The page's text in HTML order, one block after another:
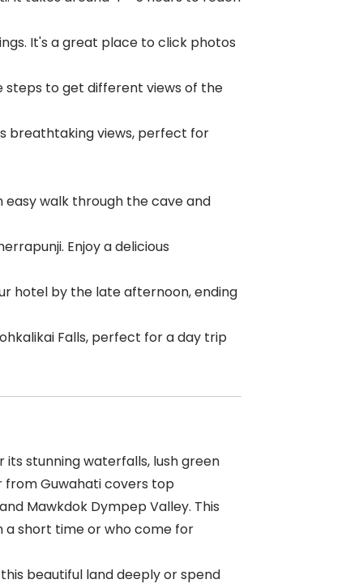
It's a great place to click photos
steps to get different views of the
breathtaking views, perfect for
easy walk through the cave and
Enjoy a delicious
hotel by the late afternoon, ending
Falls, perfect for a day trip
stunning waterfalls, lush green
from Guwahati covers top
Mawkdok Dympep Valley. This
a short time or who come for
beautiful land deeply or spend